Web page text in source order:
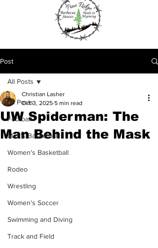
Post
All Posts
Football
Men's Basketball
Women's Basketball
Rodeo
Wrestling
Women's Soccer
Swimming and Diving
Track and Field
All Posts
UW Spiderman: The
Man Behind the Mask
Christian Lasher
Oct 3, 2025 5 min read